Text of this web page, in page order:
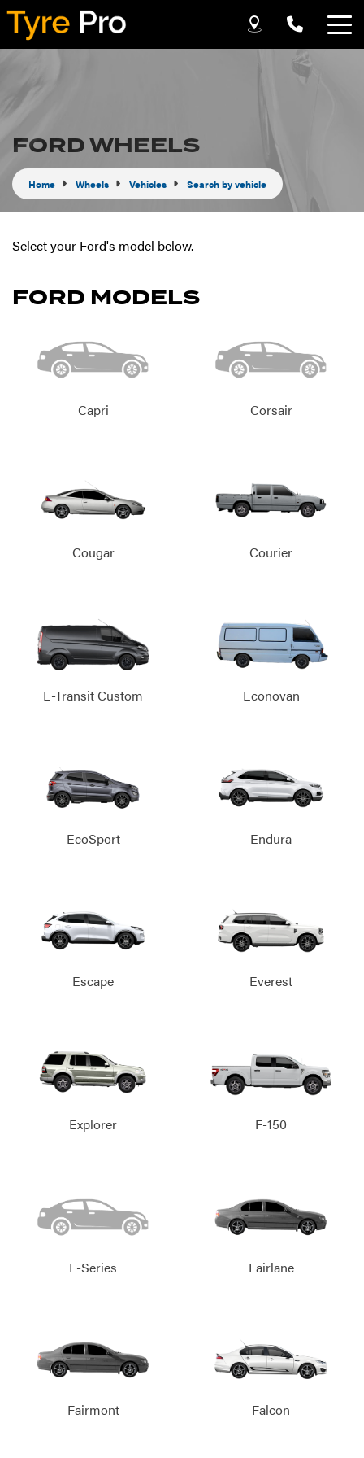
FORD WHEELS
Home Wheels Vehicles Search by vehicle
Select your Ford's model below.
FORD MODELS
Capri Corsair
Cougar Courier
E-Transit Custom Econovan
EcoSport Endura
Escape Everest
Explorer F-150
F-Series Fairlane
Fairmont Falcon
Let us know what you need, and our team will
text you shortly.